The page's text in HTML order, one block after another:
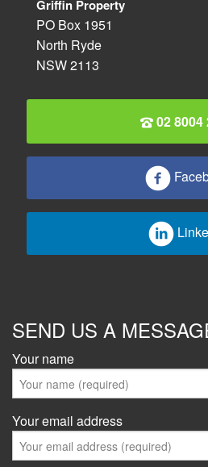
Griffin Property
PO Box 1951
North Ryde
NSW 2113
02 8004
SEND US A
Your name
Your email address